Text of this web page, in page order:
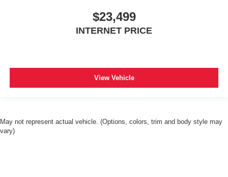
$23,499
INTERNET PRICE
View Vehicle
May not represent actual vehicle. (Options, colors, trim and body style may
vary)